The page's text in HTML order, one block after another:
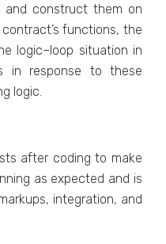
construct them on
functions, the
logic–loop situation in
in response to these
logic.
after coding to make
as expected and is
integration, and